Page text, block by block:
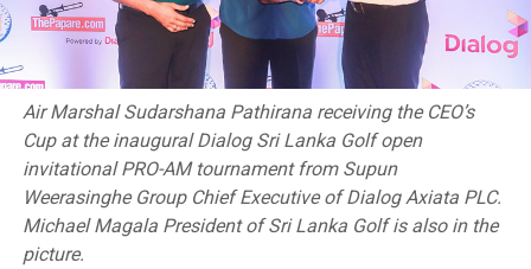
Air Marshal Sudarshana Pathirana receiving the CEO’s
Cup at the inaugural Dialog Sri Lanka Golf open
invitational PRO-AM tournament from Supun
Weerasinghe Group Chief Executive of Dialog Axiata PLC.
Michael Magala President of Sri Lanka Golf is also in the
picture.